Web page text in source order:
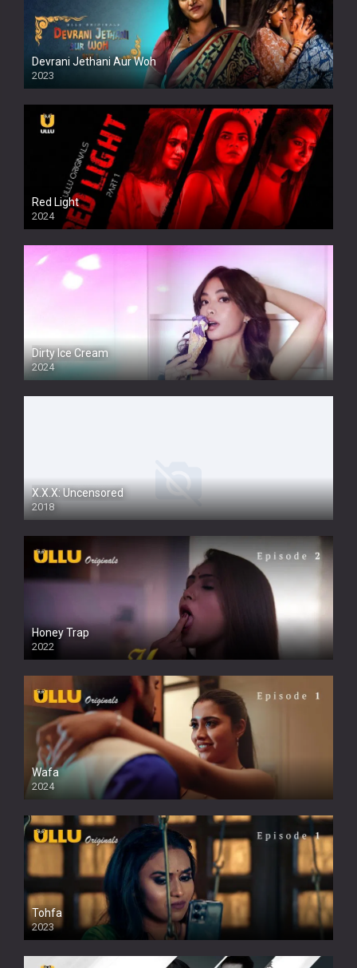
Devrani Jethani Aur Woh
2023
Red Light
2024
Dirty Ice Cream
2024
Full HDSD
X.X.X: Uncensored
2018
Honey Trap
2022
Wafa
2024
Tohfa
2023